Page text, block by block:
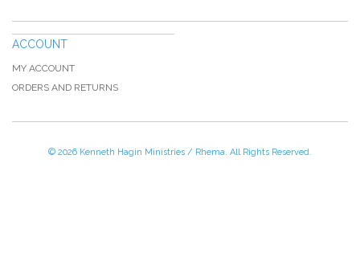
ACCOUNT
MY ACCOUNT
ORDERS AND RETURNS
© 2026 Kenneth Hagin Ministries / Rhema. All Rights Reserved.